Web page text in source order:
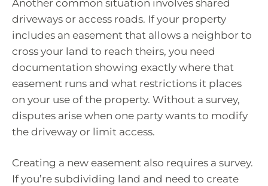
Another common situation involves shared
driveways or access roads. If your property
includes an easement that allows a neighbor to
cross your land to reach theirs, you need
documentation showing exactly where that
easement runs and what restrictions it places
on your use of the property. Without a survey,
disputes arise when one party wants to modify
the driveway or limit access.
Creating a new easement also requires a survey.
If you’re subdividing land and need to create